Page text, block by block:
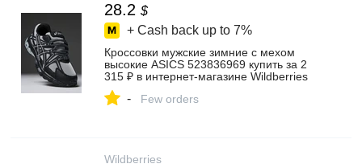
28.2 $
+ Cash back up to 7%
Кроссовки мужские зимние с мехом
высокие ASICS 523836969 купить за 2
315 ₽ в интернет‑магазине Wildberries
- Few orders
Wildberries